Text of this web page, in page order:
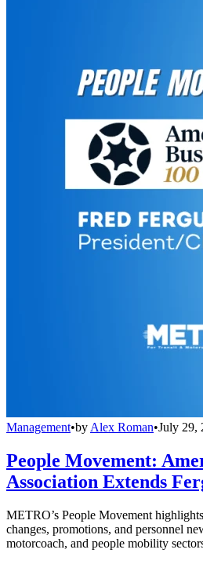
Management•by Alex Roman•July 29,
People Movement:
Association Extends
METRO’s People Movement
changes, promotions, and personnel
motorcoach, and people mobility